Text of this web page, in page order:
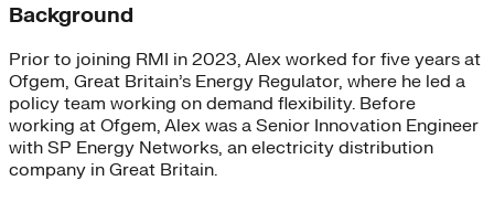
Background
Prior to joining RMI in 2023, Alex worked for five years at
Ofgem, Great Britain’s Energy Regulator, where he led a
policy team working on demand flexibility. Before
working at Ofgem, Alex was a Senior Innovation Engineer
with SP Energy Networks, an electricity distribution
company in Great Britain.